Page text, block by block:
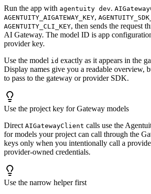
Run the app with agentuity dev.
AGENTUITY_AIGATEWAY_KEY,
AGENTUITY_CLI_KEY, then sends the request
AI Gateway. The model ID is app
provider key.
Use the model id exactly as it appears in the
Display names give you a readable overview,
to pass to the gateway or provider SDK.
Use the project key for Gateway models
Direct AIGatewayClient calls use the
for models your project can call through the
keys only when you intentionally call a
provider-owned credentials.
Use the narrow helper first